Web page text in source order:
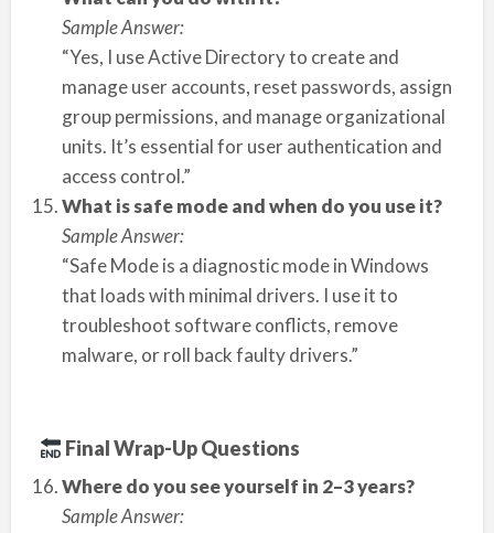
Sample Answer:
“Yes, I use Active Directory to create and
manage user accounts, reset passwords, assign
group permissions, and manage organizational
units. It’s essential for user authentication and
access control.”
What is safe mode and when do you use it?
Sample Answer:
“Safe Mode is a diagnostic mode in Windows
that loads with minimal drivers. I use it to
troubleshoot software conflicts, remove
malware, or roll back faulty drivers.”
Final Wrap-Up Questions
Where do you see yourself in 2–3 years?
Sample Answer: